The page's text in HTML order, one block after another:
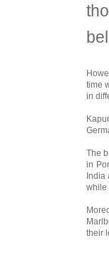
time
in
The
in
India
while
their